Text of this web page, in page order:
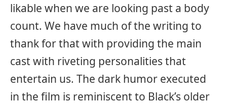
likable when we are looking past a body
count. We have much of the writing to
thank for that with providing the main
cast with riveting personalities that
entertain us. The dark humor executed
in the film is reminiscent to Black’s older